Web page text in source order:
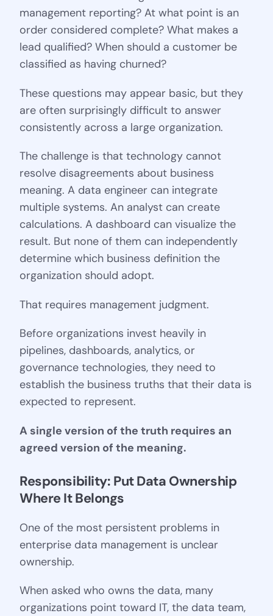
management reporting? At what point is an
order considered complete? What makes a
lead qualified? When should a customer be
classified as having churned?
These questions may appear basic, but they
are often surprisingly difficult to answer
consistently across a large organization.
The challenge is that technology cannot
resolve disagreements about business
meaning. A data engineer can integrate
multiple systems. An analyst can create
calculations. A dashboard can visualize the
result. But none of them can independently
determine which business definition the
organization should adopt.
That requires management judgment.
Before organizations invest heavily in
pipelines, dashboards, analytics, or
governance technologies, they need to
establish the business truths that their data is
expected to represent.
A single version of the truth requires an
agreed version of the meaning.
Responsibility: Put Data Ownership
Where It Belongs
One of the most persistent problems in
enterprise data management is unclear
ownership.
When asked who owns the data, many
organizations point toward IT, the data team,